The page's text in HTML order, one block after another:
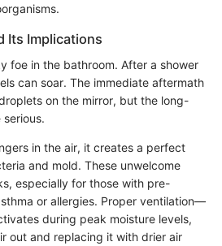
Its Implications
foe in the bathroom. After a shower
can soar. The immediate aftermath
on the mirror, but the long-
in the air, it creates a perfect
and mold. These unwelcome
especially for those with pre-
or allergies. Proper ventilation—
during peak moisture levels,
out and replacing it with drier air